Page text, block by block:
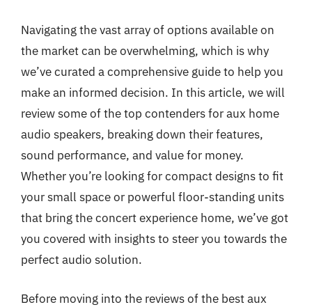
Navigating the vast array of options available on
the market can be overwhelming, which is why
we’ve curated a comprehensive guide to help you
make an informed decision. In this article, we will
review some of the top contenders for aux home
audio speakers, breaking down their features,
sound performance, and value for money.
Whether you’re looking for compact designs to fit
your small space or powerful floor-standing units
that bring the concert experience home, we’ve got
you covered with insights to steer you towards the
perfect audio solution.
Before moving into the reviews of the best aux